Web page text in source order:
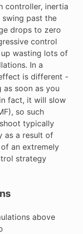
controller, inertia
past the
drops to zero
control
wasting lots of
In a
is different -
soon as you
fact, it will slow
so such
typically
as a result of
an extremely
strategy
above